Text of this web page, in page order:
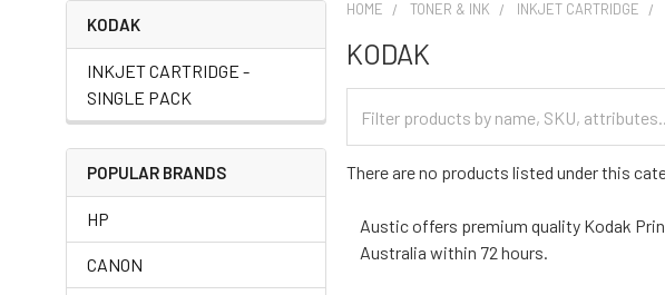
KODAK
INKJET CARTRIDGE -
SINGLE PACK
POPULAR BRANDS
HP
CANON
HOME TONER & INK INKJET CARTRIDGE
KODAK
There are no products listed under this
Austic offers premium quality Kodak
Australia within 72 hours.